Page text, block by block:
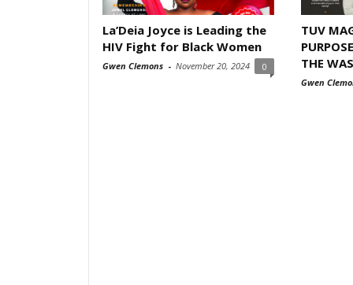
La’Deia Joyce is Leading the
HIV Fight for Black Women
Gwen Clemons - November 20, 2024 0
TUV
THE
Gwen